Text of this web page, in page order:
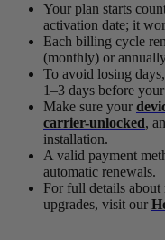
Your plan starts
activation date; it
Each billing cycle
(monthly) or
To avoid losing
1–3 days before
Make sure your
carrier-unlocked,
installation.
A valid payment
automatic renewals.
For full details about
upgrades, visit our